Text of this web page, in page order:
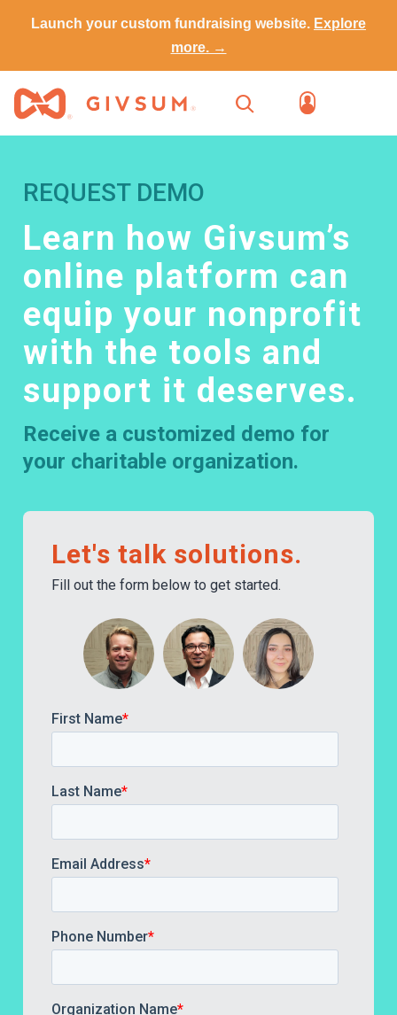
Launch your custom fundraising website. Explore
more. →
REQUEST DEMO
Learn how Givsum’s
online platform can
equip your nonprofit
with the tools and
support it deserves.
Receive a customized demo for
your charitable organization.
Let's talk solutions.
Fill out the form below to get started.